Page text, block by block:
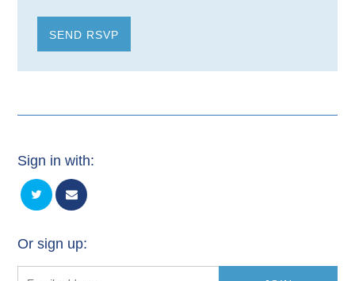
Sign in with:
Or sign up: